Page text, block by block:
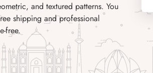
and textured patterns. You
shipping and professional
free.